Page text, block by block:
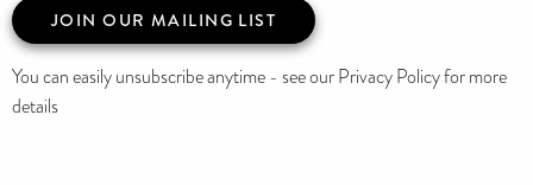
JOIN OUR MAILING LIST
You can easily unsubscribe anytime - see our Privacy Policy for more
details